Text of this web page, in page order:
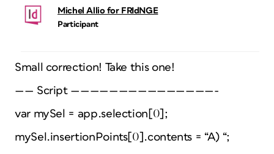
Michel Allio for FRIdNGE
Participant
Small correction! Take this one!
—— Script ———————————————-
var mySel = app.selection[0];
mySel.insertionPoints[0].contents = “A) “;